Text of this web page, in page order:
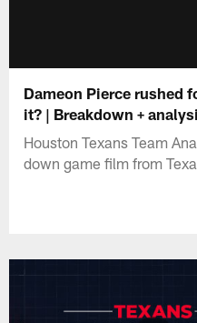
Dameon Pierce rushed
it? | Breakdown +
Houston Texans Team
down game film from